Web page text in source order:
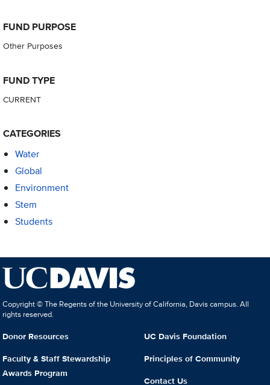
FUND PURPOSE
Other Purposes
FUND TYPE
CURRENT
CATEGORIES
Water
Global
Environment
Stem
Students
Copyright © The Regents of the University of California, Davis campus. All
rights reserved.
Donor Resources
Faculty & Staff Stewardship
Awards Program
UC Davis Foundation
Principles of Community
Contact Us